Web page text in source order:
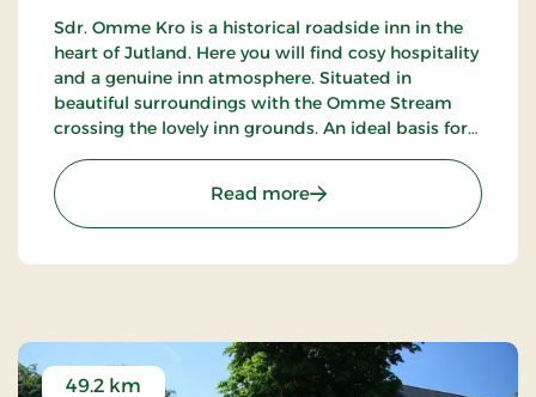
Sdr. Omme Kro is a historical roadside inn in the
heart of Jutland. Here you will find cosy hospitality
and a genuine inn atmosphere. Situated in
beautiful surroundings with the Omme Stream
crossing the lovely inn grounds. An ideal basis for
golf courses.
Read more: Sdr.Omme Kro, Classic
49.2 km